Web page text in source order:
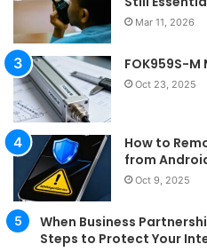
Mar 11, 2026
FOK959S-
Oct 23, 2025
How to
from
Oct 9, 2025
When Business
Steps to Protect Your